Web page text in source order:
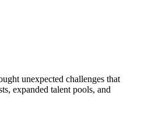
unexpected challenges that
expanded talent pools, and